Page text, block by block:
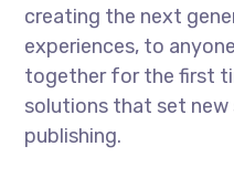
creating the next
experiences, to
together for the first
solutions that set
publishing.